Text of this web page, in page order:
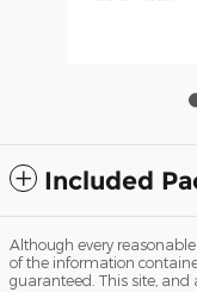
Included
Although every
of the information
guaranteed. This site,